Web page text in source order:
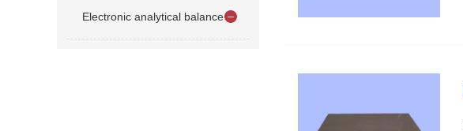
Electronic analytical balance